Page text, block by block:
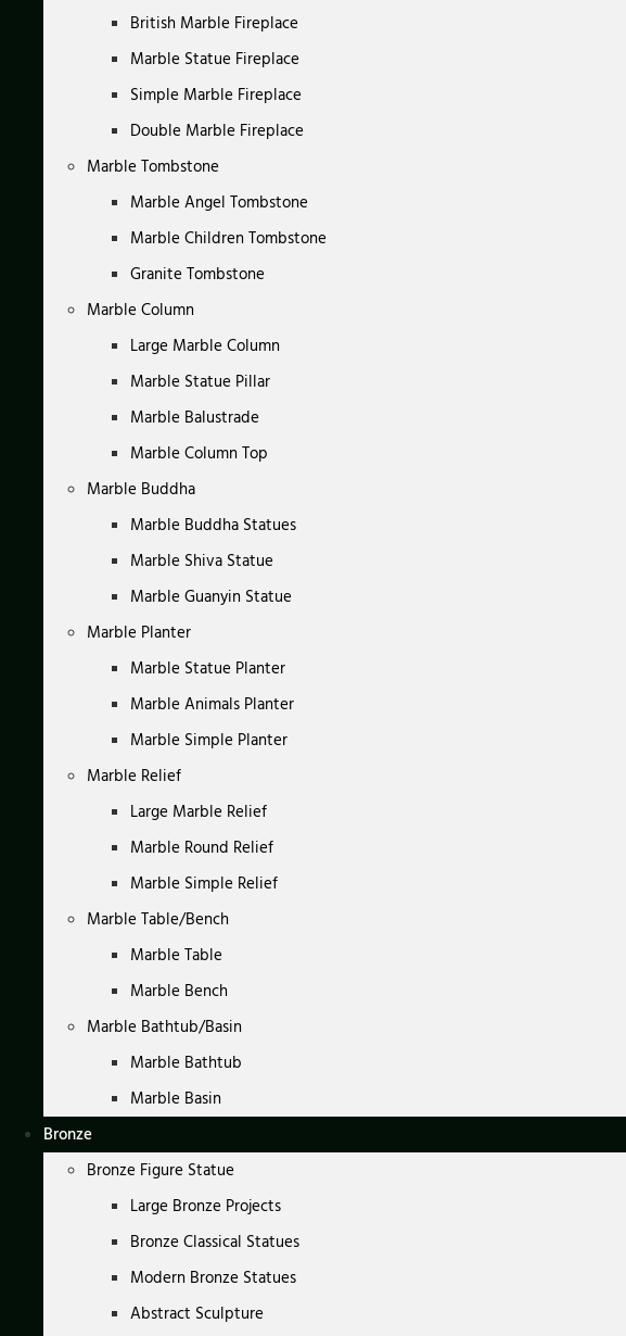
British Marble Fireplace
Marble Statue Fireplace
Simple Marble Fireplace
Double Marble Fireplace
Marble Tombstone
Marble Angel Tombstone
Marble Children Tombstone
Granite Tombstone
Marble Column
Large Marble Column
Marble Statue Pillar
Marble Balustrade
Marble Column Top
Marble Buddha
Marble Buddha Statues
Marble Shiva Statue
Marble Guanyin Statue
Marble Planter
Marble Statue Planter
Marble Animals Planter
Marble Simple Planter
Marble Relief
Large Marble Relief
Marble Round Relief
Marble Simple Relief
Marble Table/Bench
Marble Table
Marble Bench
Marble Bathtub/Basin
Marble Bathtub
Marble Basin
Bronze
Bronze Figure Statue
Large Bronze Projects
Bronze Classical Statues
Modern Bronze Statues
Abstract Sculpture